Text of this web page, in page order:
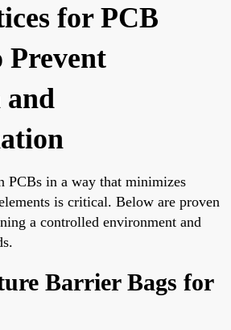
for PCB
Prevent
and
PCBs in a way that minimizes
is critical. Below are proven
a controlled environment and
Barrier Bags for